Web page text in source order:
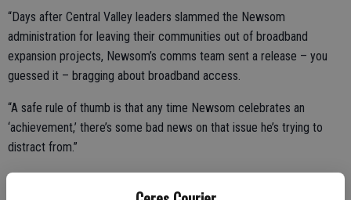
“Days after Central Valley leaders slammed the Newsom
administration for leaving their communities out of broadband
expansion projects, Newsom’s comms team sent a release – you
guessed it – bragging about broadband access.
“A safe rule of thumb is that any time Newsom celebrates an
‘achievement,’ there’s some bad news on that issue he’s trying to
distract from.”